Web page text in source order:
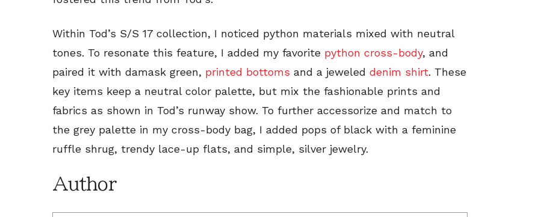
Within Tod’s S/S 17 collection, I noticed python materials mixed with neutral
tones. To resonate this feature, I added my favorite python cross-body, and
paired it with damask green, printed bottoms and a jeweled denim shirt. These
key items keep a neutral color palette, but mix the fashionable prints and
fabrics as shown in Tod’s runway show. To further accessorize and match to
the grey palette in my cross-body bag, I added pops of black with a feminine
ruffle shrug, trendy lace-up flats, and simple, silver jewelry.
Author